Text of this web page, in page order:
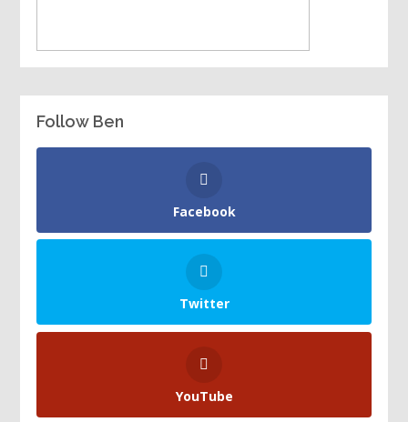
Follow Ben
Facebook
Twitter
YouTube